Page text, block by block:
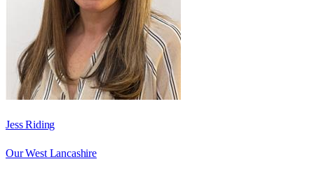
Jess Riding
Our West Lancashire